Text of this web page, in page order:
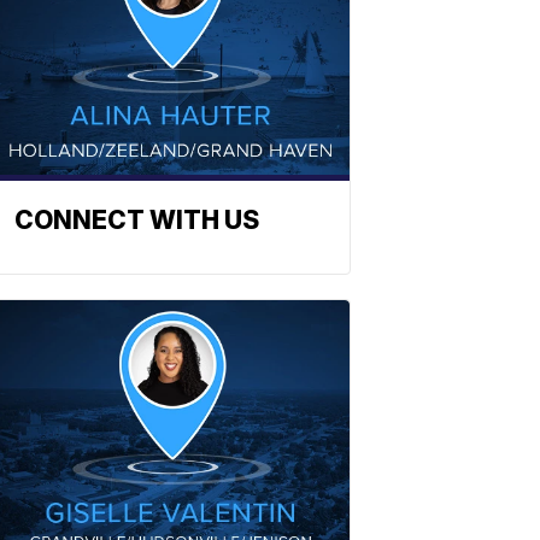
CONNECT WITH US